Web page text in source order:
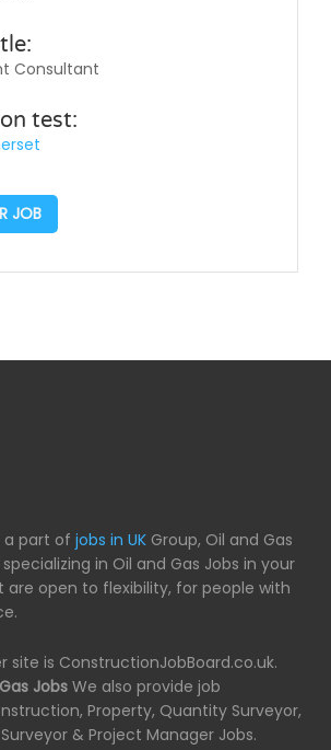
Consultant
test:
JOB
a part of jobs in UK Group, Oil and Gas
in Oil and Gas Jobs in your
are open to flexibility, for people with
site is ConstructionJobBoard.co.uk.
JobsWe also provide job
Property, Quantity Surveyor,
& Project Manager Jobs.